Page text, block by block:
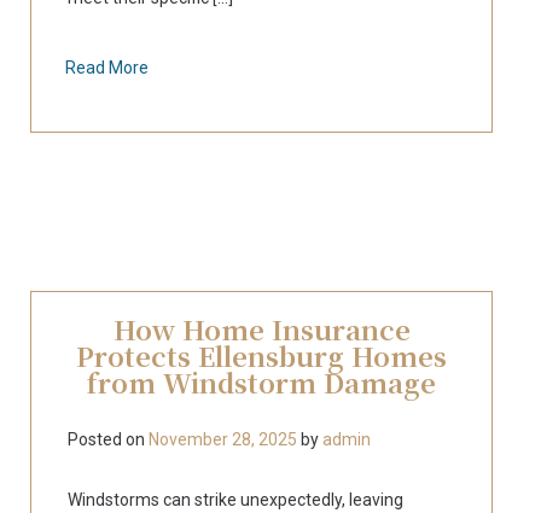
Read More
How Home Insurance
Protects Ellensburg Homes
from Windstorm Damage
Posted on November 28, 2025 by admin
Windstorms can strike unexpectedly, leaving